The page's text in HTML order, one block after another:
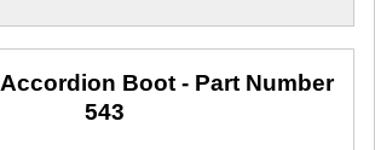
Boot- Part Number
543